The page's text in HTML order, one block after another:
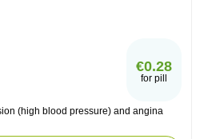
€0.28
for pill
(high blood pressure) and angina